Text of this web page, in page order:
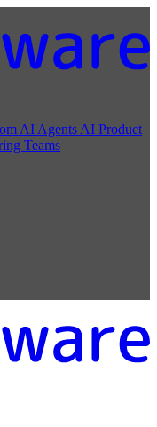
AI Agents AI Product
Teams